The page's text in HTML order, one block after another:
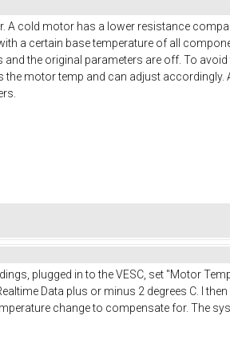
cold motor has a lower resistance
a certain base temperature of all
the original parameters are off. To
motor temp and can adjust
plugged in to the VESC, set "Motor
Data plus or minus 2 degrees C. I
change to compensate for. The